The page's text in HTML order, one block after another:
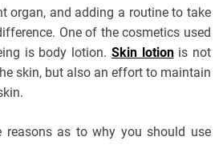
organ, and adding a routine to take
One of the cosmetics used
is body lotion. Skin lotionis not
skin, but also an effort to maintain
reasons as to why you should use